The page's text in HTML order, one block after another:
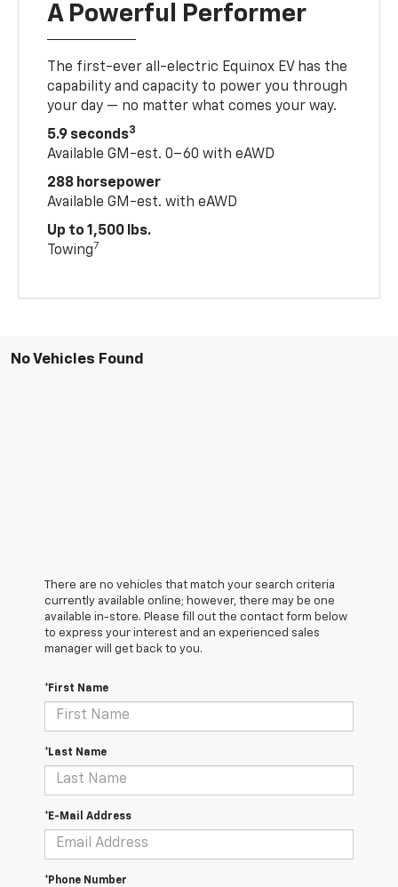
A Powerful Performer
The first-ever all-electric Equinox EV has the
capability and capacity to power you through
your day — no matter what comes your way.
5.9 seconds3
Available GM-est. 0–60 with eAWD
288 horsepower
Available GM-est. with eAWD
Up to 1,500 lbs.
Towing7
No Vehicles Found
There are no vehicles that match your search criteria
currently available online; however, there may be one
available in-store. Please fill out the contact form below
to express your interest and an experienced sales
manager will get back to you.
*First Name
*Last Name
*E-Mail Address
*Phone Number